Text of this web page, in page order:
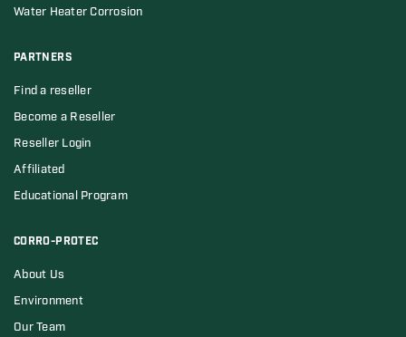
Water Heater Corrosion
PARTNERS
Find a reseller
Become a Reseller
Reseller Login
Affiliated
Educational Program
CORRO-PROTEC
About Us
Environment
Our Team